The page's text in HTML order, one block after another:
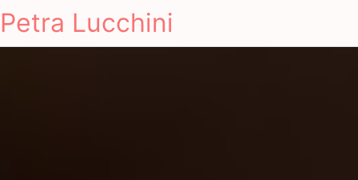
Petra Lucchini